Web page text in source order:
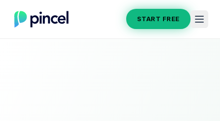
START FREE